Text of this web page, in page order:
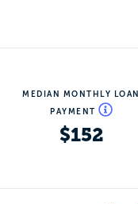
MEDIAN MONTHLY LOAN
PAYMENT
$152